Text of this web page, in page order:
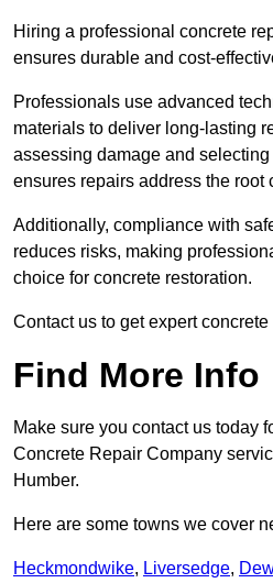
Hiring a professional concrete
ensures durable and cost-
Professionals use advanced
materials to deliver long-lasting
assessing damage and
ensures repairs address the root
Additionally, compliance with
reduces risks, making
choice for concrete restoration.
Contact us to get expert
Find More Info
Make sure you contact us today
Concrete Repair Company
Humber.
Here are some towns we cover
Heckmondwike, Liversedge,